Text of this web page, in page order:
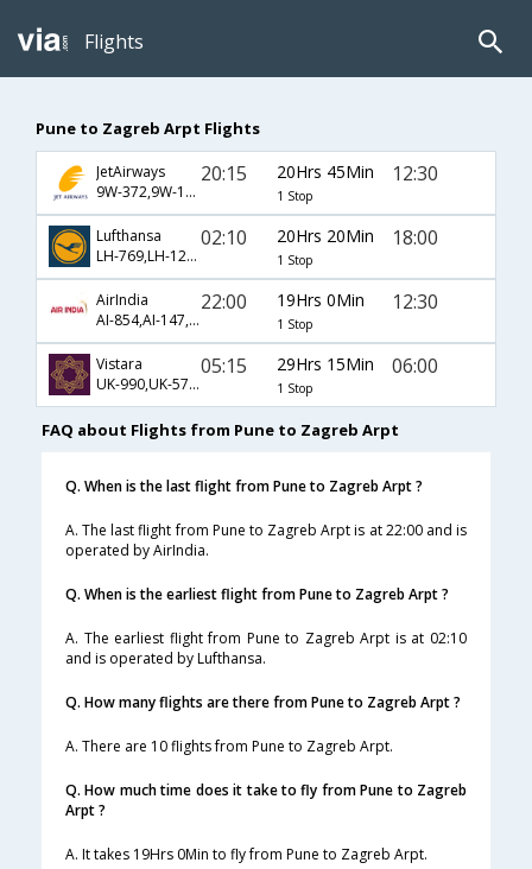
Flights
Pune to Zagreb Arpt Flights
JetAirways
9W-372,9W-147,9W-461
20:15 20Hrs 45Min
1 Stop
12:30
Lufthansa
LH-769,LH-122,LH-5509
02:10 20Hrs 20Min
1 Stop
18:00
AirIndia
AI-854,AI-147,AI-461
22:00 19Hrs 0Min
1 Stop
12:30
Vistara
UK-990,UK-571,UK-215
05:15 29Hrs 15Min
1 Stop
06:00
FAQ about Flights from Pune to Zagreb Arpt
Q. When is the last flight from Pune to Zagreb Arpt ?
A. The last flight from Pune to Zagreb Arpt is at 22:00 and is
operated by AirIndia.
Q. When is the earliest flight from Pune to Zagreb Arpt ?
A. The earliest flight from Pune to Zagreb Arpt is at 02:10
and is operated by Lufthansa.
Q. How many flights are there from Pune to Zagreb Arpt ?
A. There are 10 flights from Pune to Zagreb Arpt.
Q. How much time does it take to fly from Pune to Zagreb
Arpt ?
A. It takes 19Hrs 0Min to fly from Pune to Zagreb Arpt.